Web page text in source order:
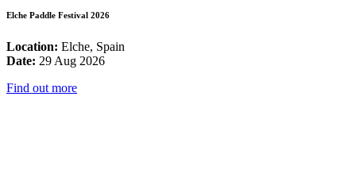
Elche Paddle Festival 2026
Location: Elche, Spain
Date: 29 Aug 2026
Find out more